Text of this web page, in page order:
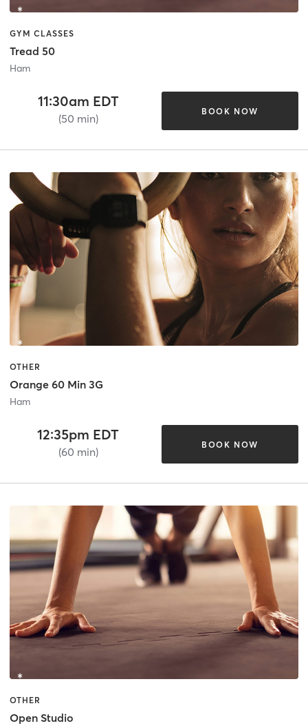
GYM CLASSES
Tread 50
Ham
11:30am EDT
(50 min)
BOOK NOW
OTHER
Orange 60 Min 3G
Ham
12:35pm EDT
(60 min)
BOOK NOW
OTHER
Open Studio